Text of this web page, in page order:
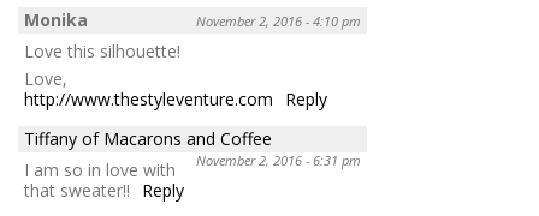
Monika
November 2, 2016 - 4:10 pm
Love this silhouette!
Love,
http://www.thestyleventure.com
Reply
Tiffany of Macarons and Coffee
November 2, 2016 - 6:31 pm
I am so in love with
that sweater!!
Reply